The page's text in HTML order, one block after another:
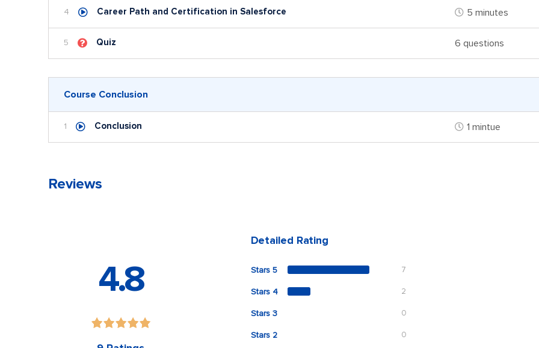
4 Career Path and Certification in Salesforce 5 minutes
5 Quiz 6 questions
Course Conclusion
1 Conclusion 1 mintue
Reviews
4.8
Detailed Rating
Stars 5 7
Stars 4 2
Stars 3 0
Stars 2 0